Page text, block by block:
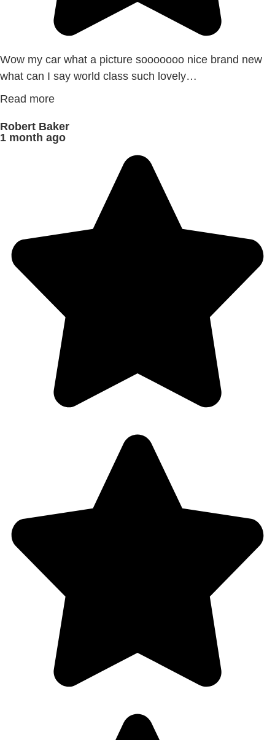
Wow my car what a picture sooooooo nice brand new
what can I say world class such lovely…
Read more
Robert Baker
1 month ago